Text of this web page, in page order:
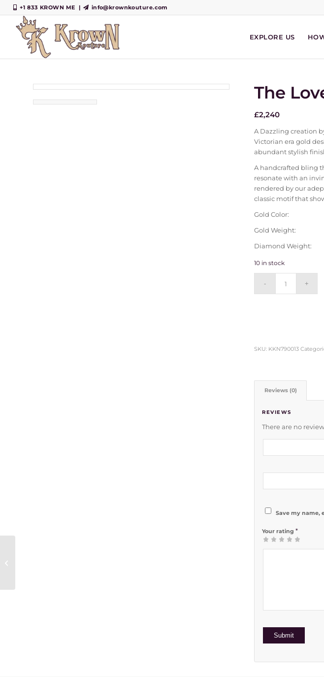
+1 833 KROWN ME | info@krownkouture.com
EXPLORE US
The
£2,240
A Dazzling creation
Victorian era gold
abundant stylish
A handcrafted bling
resonate with an
rendered by our
classic motif that
Gold Color:
Gold Weight:
Diamond Weight:
10 in stock
SKU: KKN790013
Reviews (0)
REVIEWS
There are no
Save my name,
Your rating*
12 of 5
3 of 5
4 of 5
5 of 5 stars